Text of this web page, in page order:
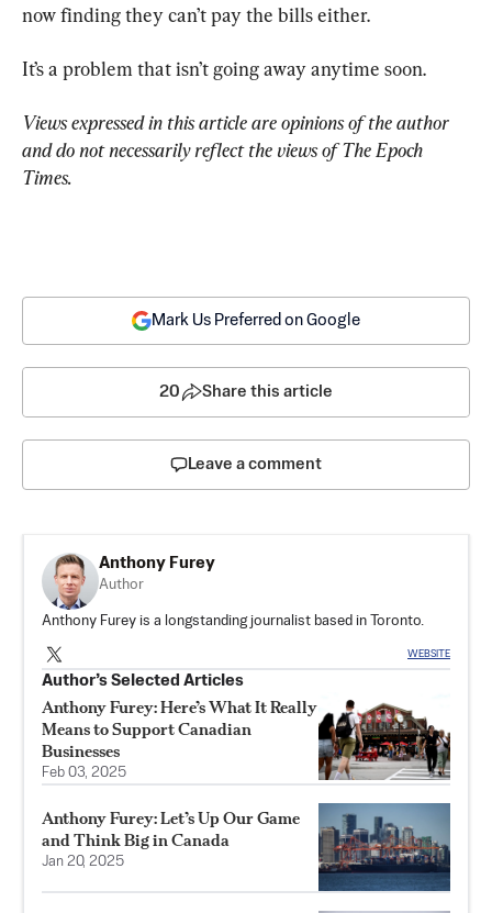
now finding they can’t pay the bills either.
It’s a problem that isn’t going away anytime soon.
Views expressed in this article are opinions of the author
and do not necessarily reflect the views of The Epoch
Times.
Mark Us Preferred on Google
20 Share this article
Leave a comment
Anthony Furey
Author
Anthony Furey is a longstanding journalist based in Toronto.
WEBSITE
Author’s Selected Articles
Anthony Furey: Here’s What It Really
Means to Support Canadian
Businesses
Feb 03, 2025
Anthony Furey: Let’s Up Our Game
and Think Big in Canada
Jan 20, 2025